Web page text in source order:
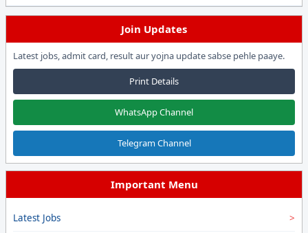
Join Updates
Latest jobs, admit card, result aur yojna update sabse pehle paaye.
Print Details
WhatsApp Channel
Telegram Channel
Important Menu
Latest Jobs